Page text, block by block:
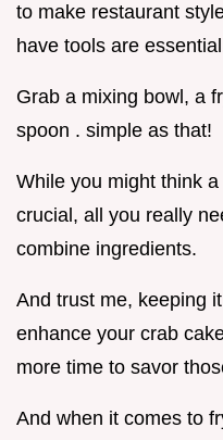
to make restaurant
have tools are
Grab a mixing bowl, a
spoon . simple as that!
While you might think
crucial, all you really
combine ingredients.
And trust me, keeping
enhance your crab
more time to savor
And when it comes to